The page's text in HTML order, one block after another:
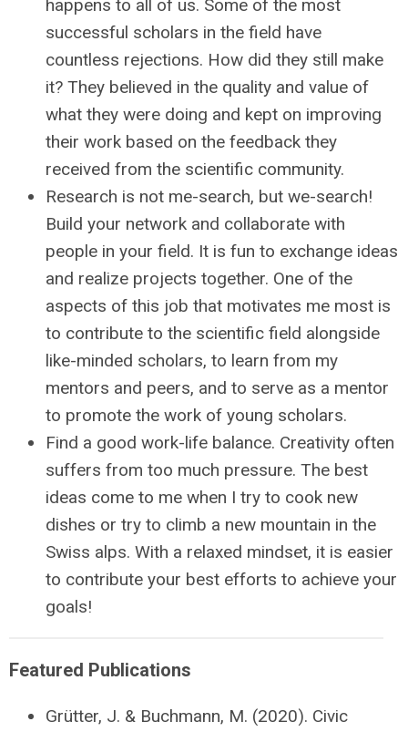
happens to all of us. Some of the most
successful scholars in the field have
countless rejections. How did they still make
it? They believed in the quality and value of
what they were doing and kept on improving
their work based on the feedback they
received from the scientific community.
Research is not me-search, but we-search!
Build your network and collaborate with
people in your field. It is fun to exchange ideas
and realize projects together. One of the
aspects of this job that motivates me most is
to contribute to the scientific field alongside
like-minded scholars, to learn from my
mentors and peers, and to serve as a mentor
to promote the work of young scholars.
Find a good work-life balance. Creativity often
suffers from too much pressure. The best
ideas come to me when I try to cook new
dishes or try to climb a new mountain in the
Swiss alps. With a relaxed mindset, it is easier
to contribute your best efforts to achieve your
goals!
Featured Publications
Grütter, J. & Buchmann, M. (2020). Civic